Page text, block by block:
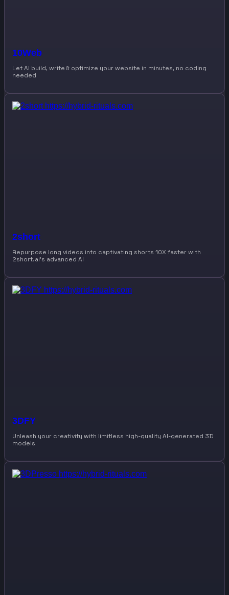
10Web
Let AI build, write & optimize your website in minutes, no coding
needed
2short
Repurpose long videos into captivating shorts 10X faster with
2short.ai’s advanced AI
3DFY
Unleash your creativity with limitless high-quality AI-generated 3D
models